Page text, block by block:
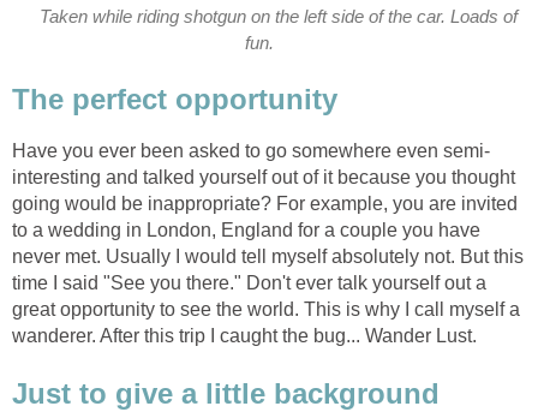
Taken while riding shotgun on the left side of the car. Loads of
fun.
The perfect opportunity
Have you ever been asked to go somewhere even semi-
interesting and talked yourself out of it because you thought
going would be inappropriate? For example, you are invited
to a wedding in London, England for a couple you have
never met. Usually I would tell myself absolutely not. But this
time I said "See you there." Don't ever talk yourself out a
great opportunity to see the world. This is why I call myself a
wanderer. After this trip I caught the bug... Wander Lust.
Just to give a little background